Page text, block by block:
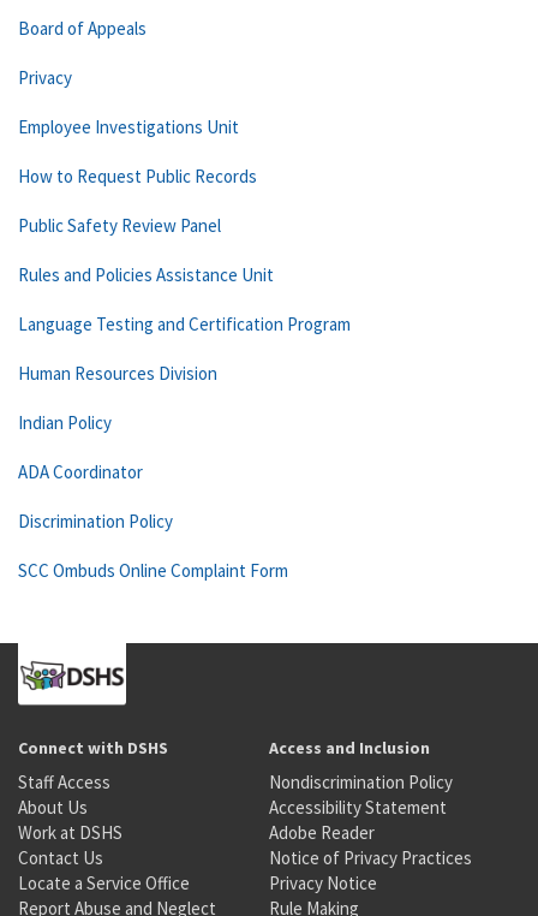
Board of Appeals
Privacy
Employee Investigations Unit
How to Request Public Records
Public Safety Review Panel
Rules and Policies Assistance Unit
Language Testing and Certification Program
Human Resources Division
Indian Policy
ADA Coordinator
Discrimination Policy
SCC Ombuds Online Complaint Form
Connect with DSHS
Staff Access
About Us
Work at DSHS
Contact Us
Locate a Service Office
Report Abuse and Neglect
Access and Inclusion
Nondiscrimination Policy
Accessibility Statement
Adobe Reader
Notice of Privacy Practices
Privacy Notice
Rule Making